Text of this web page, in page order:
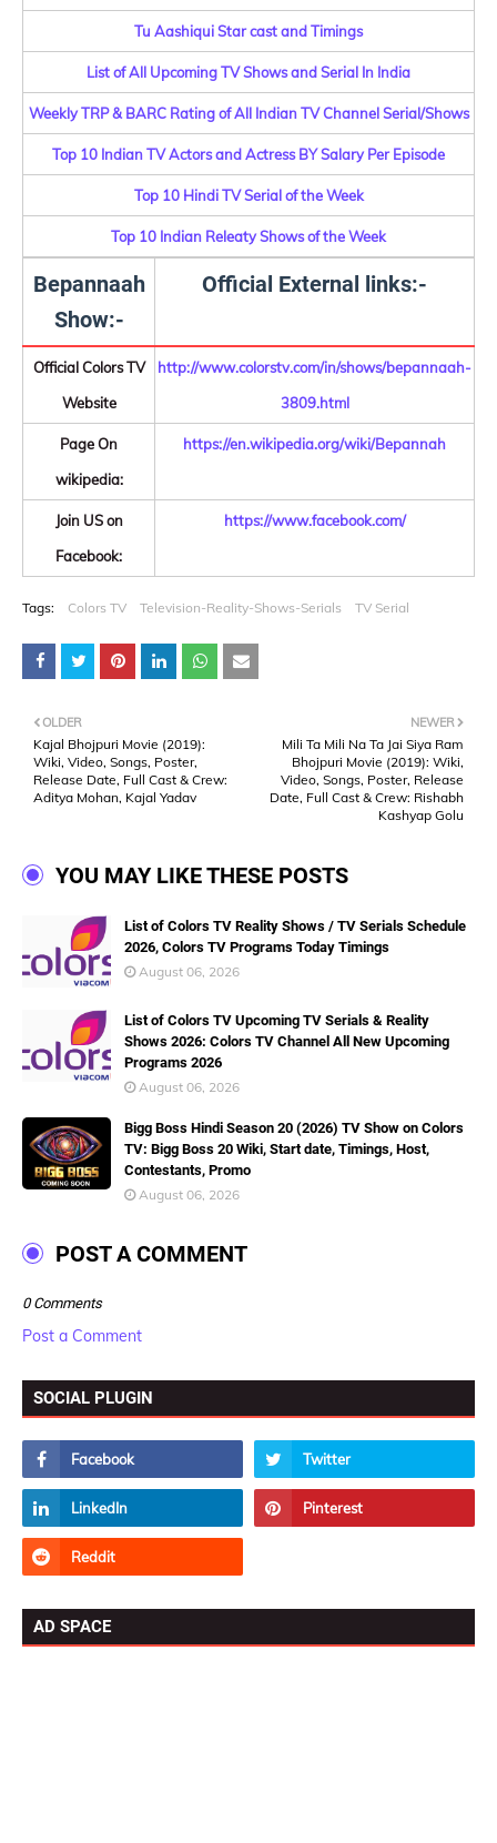
Tu Aashiqui Star cast and Timings
List of All Upcoming TV Shows and Serial In India
Weekly TRP & BARC Rating of All Indian TV Channel Serial/Shows
Top 10 Indian TV Actors and Actress BY Salary Per Episode
Top 10 Hindi TV Serial of the Week
Top 10 Indian Releaty Shows of the Week
Bepannaah
Show:-
Official External links:-
Official Colors TV
Website
http://www.colorstv.com/in/shows/bepannaah-
3809.html
Page On
wikipedia:
https://en.wikipedia.org/wiki/Bepannah
Join US on
Facebook:
https://www.facebook.com/
Tags: Colors TV Television-Reality-Shows-Serials TV Serial
NEWER
Mili Ta Mili Na Ta Jai Siya Ram
Bhojpuri Movie (2019): Wiki,
Video, Songs, Poster, Release
Date, Full Cast & Crew: Rishabh
Kashyap Golu
OLDER
Kajal Bhojpuri Movie (2019):
Wiki, Video, Songs, Poster,
Release Date, Full Cast & Crew:
Aditya Mohan, Kajal Yadav
YOU MAY LIKE THESE POSTS
List of Colors TV Reality Shows / TV Serials Schedule
2026, Colors TV Programs Today Timings
August 06, 2026
List of Colors TV Upcoming TV Serials & Reality
Shows 2026: Colors TV Channel All New Upcoming
Programs 2026
August 06, 2026
Bigg Boss Hindi Season 20 (2026) TV Show on Colors
TV: Bigg Boss 20 Wiki, Start date, Timings, Host,
Contestants, Promo
August 06, 2026
POST A COMMENT
0 Comments
Post a Comment
SOCIAL PLUGIN
AD SPACE